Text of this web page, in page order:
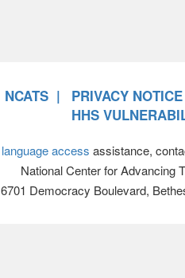
NCATS
PRIVACY NOTICE
HHS
language access assistance,
National Center for Advancing
6701 Democracy Boulevard,